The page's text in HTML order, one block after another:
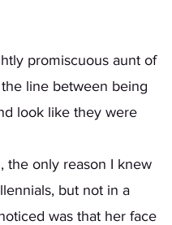
line between being
look like they were
but not in a
was that her face